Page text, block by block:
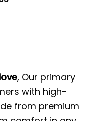
, Our primary
with high-
from premium